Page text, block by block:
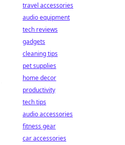
travel accessories
audio equipment
tech reviews
gadgets
cleaning tips
pet supplies
home decor
productivity
tech tips
audio accessories
fitness gear
car accessories